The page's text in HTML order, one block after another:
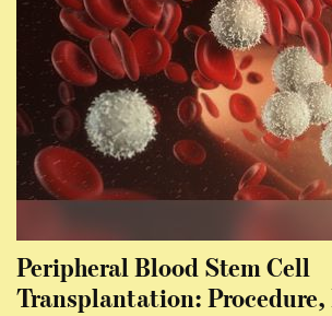
Peripheral Blood Stem Cell
Transplantation: Procedure,